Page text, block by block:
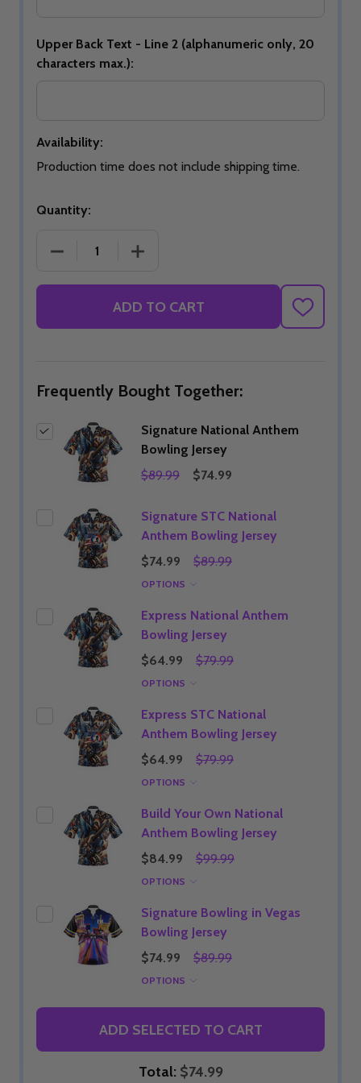
Upper Back Text - Line 2 (alphanumeric only, 20
characters max.):
Availability:
Production time does not include shipping time.
Quantity:
DECREASE QUANTITY OF SIGNATURE NATIONAL
INCREASE QUANTITY OF SIGNATURE
ADD TO CART
ADD
TO
Frequently Bought Together:
Signature National Anthem
Bowling Jersey
$89.99
$74.99
Signature STC National
Anthem Bowling Jersey
$74.99
$89.99
OPTIONS
Express National Anthem
Bowling Jersey
$64.99
$79.99
OPTIONS
Express STC National
Anthem Bowling Jersey
$64.99
$79.99
OPTIONS
Build Your Own National
Anthem Bowling Jersey
$84.99
$99.99
OPTIONS
Signature Bowling in Vegas
Bowling Jersey
$74.99
$89.99
OPTIONS
ADD SELECTED TO CART
Total: $74.99